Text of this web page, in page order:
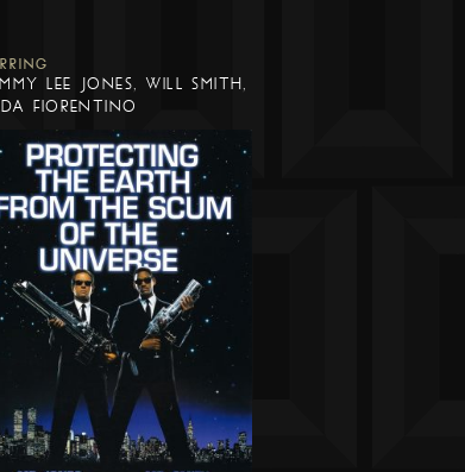
LEE JONES, WILL SMITH,
FIORENTINO